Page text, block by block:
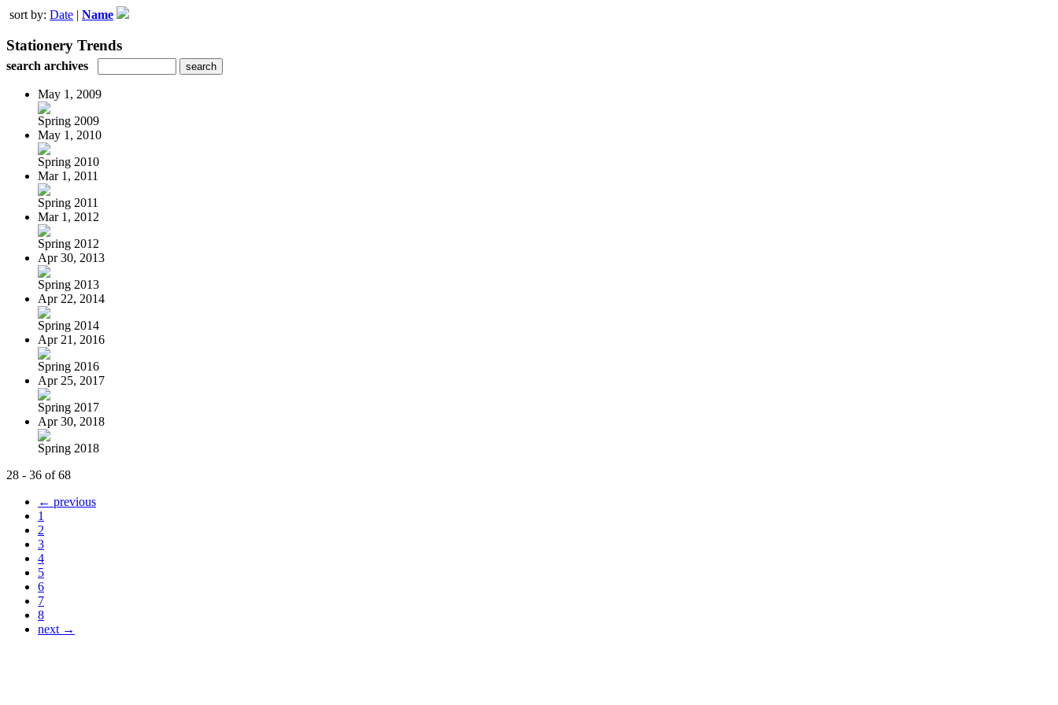
sort by: Date | Name
Stationery Trends
search archives
May 1, 2009
Spring 2009
May 1, 2010
Spring 2010
Mar 1, 2011
Spring 2011
Mar 1, 2012
Spring 2012
Apr 30, 2013
Spring 2013
Apr 22, 2014
Spring 2014
Apr 21, 2016
Spring 2016
Apr 25, 2017
Spring 2017
Apr 30, 2018
Spring 2018
28 - 36 of 68
← previous
1
2
3
4
5
6
7
8
next →